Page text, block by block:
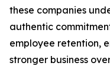
these companies
authentic
employee retention,
stronger business